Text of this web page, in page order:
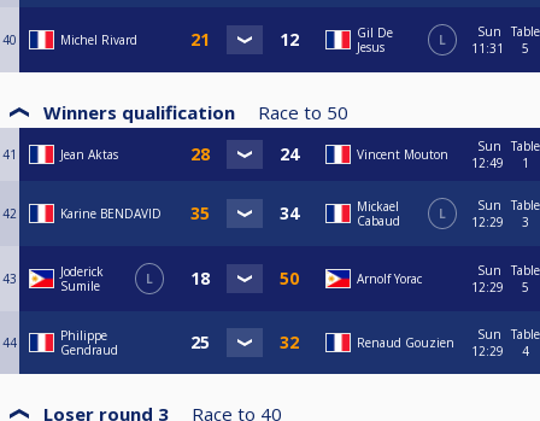
40 Michel Rivard
Gil De
Jesus
L
Sun
11:31
Table
5
Winners qualification Race to 50
41 Jean Aktas Vincent Mouton
Sun
12:49
Table
1
42 Karine BENDAVID
Mickael
Cabaud
L
Sun
12:29
Table
3
43
Joderick
Sumile
L Arnolf Yorac
Sun
12:29
Table
5
44
Philippe
Gendraud
Renaud Gouzien
Sun
12:29
Table
4
Loser round 3 Race to 40